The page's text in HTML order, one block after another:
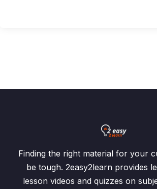
Finding the right material for your
be tough. 2easy2learn provides
lesson videos and quizzes on